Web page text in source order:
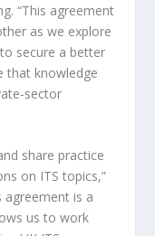
“This agreement
as we explore
secure a better
that knowledge
sector
share practice
on ITS topics,”
agreement is a
us to work